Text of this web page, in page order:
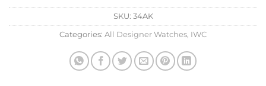
SKU: 34AK
Categories: All Designer Watches, IWC